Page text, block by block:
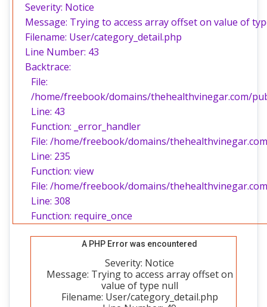
Severity: Notice
Message: Trying to access array offset on value of
Filename: User/category_detail.php
Line Number: 43
Backtrace:
File:
/home/freebook/domains/thehealthvinegar.com/
Line: 43
Function: _error_handler
File: /home/freebook/domains/
Line: 235
Function: view
File: /home/freebook/domains/
Line: 308
Function: require_once
A PHP Error was encountered
Severity: Notice
Message: Trying to access array offset on
value of type null
Filename: User/category_detail.php